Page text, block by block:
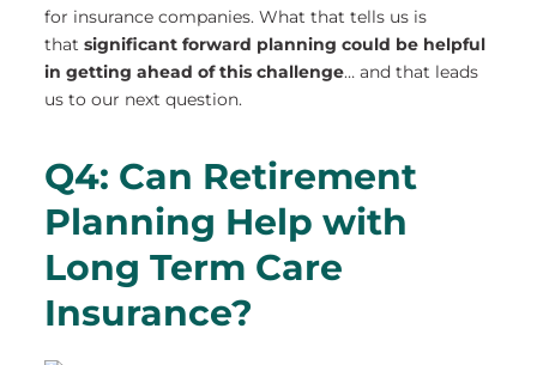
for insurance companies. What that tells us is
that significant forward planning could be helpful
in getting ahead of this challenge… and that leads
us to our next question.
Q4: Can Retirement
Planning Help with
Long Term Care
Insurance?